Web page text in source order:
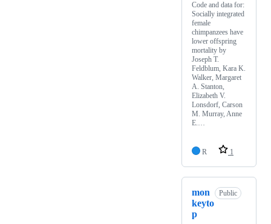
Code and data for:
Socially integrated
female
chimpanzees have
lower offspring
mortality by
Joseph T.
Feldblum, Kara K.
Walker, Margaret
A. Stanton,
Elizabeth V.
Lonsdorf, Carson
M. Murray, Anne
E.…
R 1
mon
keyto
p
Public